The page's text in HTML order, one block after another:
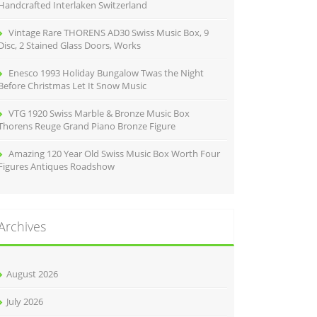
Interlaken Switzerland
Vintage Rare THORENS AD30 Swiss Music Box, 9
2 Stained Glass Doors, Works
Enesco 1993 Holiday Bungalow Twas the Night
Christmas Let It Snow Music
VTG 1920 Swiss Marble & Bronze Music Box
Reuge Grand Piano Bronze Figure
Amazing 120 Year Old Swiss Music Box Worth Four
Antiques Roadshow
August 2026
July 2026